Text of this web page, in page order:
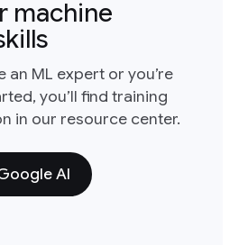
machine
an ML expert or you’re
you’ll find training
in our resource center.
AI